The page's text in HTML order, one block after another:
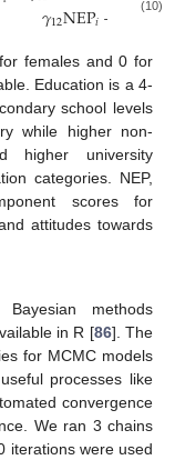
𝛾12NEP𝑖+ ASB
(10)
females and 0 for
Education is a 4-
school levels
while higher non-
higher university
categories. NEP,
scores for
attitudes towards
methods
in R [86]. The
for MCMC models
processes like
convergence
We ran 3 chains
iterations were used